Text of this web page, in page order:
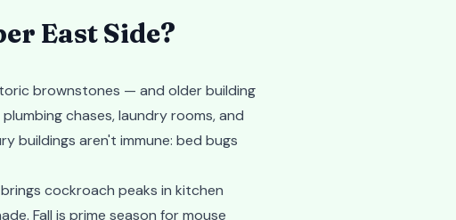
East Side?
brownstones — and older building
chases, laundry rooms, and
buildings aren't immune: bed bugs
cockroach peaks in kitchen
Fall is prime season for mouse